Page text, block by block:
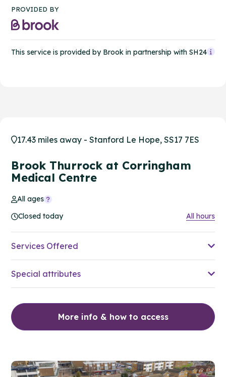
PROVIDED BY
This service is provided by Brook in partnership with SH24
17.43 miles away - Stanford Le Hope, SS17 7ES
Brook Thurrock at Corringham
Medical Centre
All ages
Closed today
All hours
Services Offered
Special attributes
More info & how to access